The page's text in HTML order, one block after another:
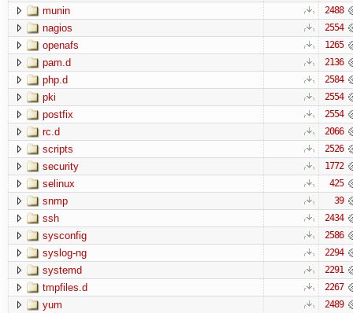
munin 2488
nagios 2554
openafs 1265
pam.d 2136
php.d 2584
pki 2554
postfix 2554
rc.d 2066
scripts 2526
security 1772
selinux 425
snmp 39
ssh 2434
sysconfig 2586
syslog-ng 2294
systemd 2291
tmpfiles.d 2267
yum 2489